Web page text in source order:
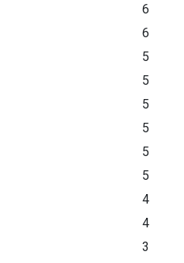
6
6
5
5
5
5
5
5
4
4
3